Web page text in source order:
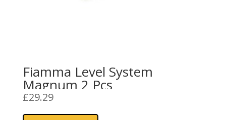
Fiamma Level System
Magnum 2 Pcs
£29.29